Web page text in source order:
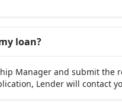
loan?
Manager and submit
Lender will contact